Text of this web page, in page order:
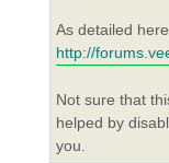
As detailed here
http://
Not sure that
helped by
you.